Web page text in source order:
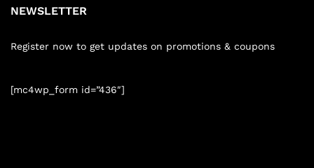
NEWSLETTER
Register now to get updates on promotions & coupons
[mc4wp_form id=”436″]